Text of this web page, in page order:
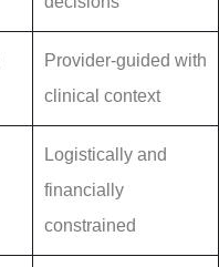
Provider-guided with
clinical context
Logistically and
financially
constrained